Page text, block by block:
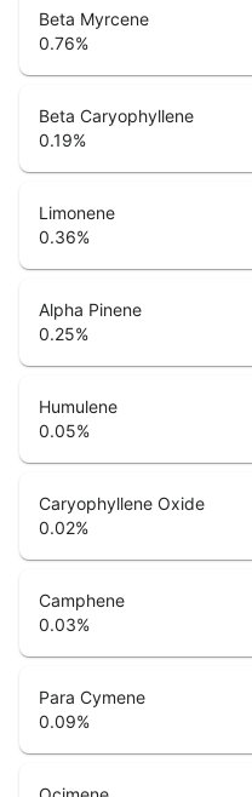
Beta Myrcene
0.76%
Beta Caryophyllene
0.19%
Limonene
0.36%
Alpha Pinene
0.25%
Humulene
0.05%
Caryophyllene Oxide
0.02%
Camphene
0.03%
Para Cymene
0.09%